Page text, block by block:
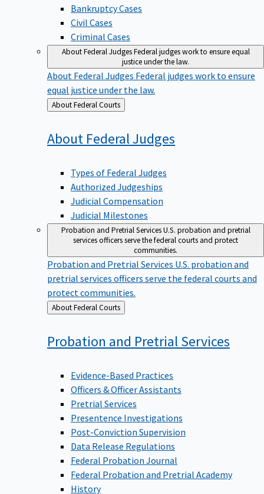
Bankruptcy Cases
Civil Cases
Criminal Cases
About Federal JudgesFederal judges work to ensure equal
justice under the law.
About Federal Judges Federal judges work to ensure
equal justice under the law.
Back
to
About Federal Courts
About Federal Judges
Types of Federal Judges
Authorized Judgeships
Judicial Compensation
Judicial Milestones
Probation and Pretrial ServicesU.S. probation and pretrial
services officers serve the federal courts and protect
communities.
Probation and Pretrial Services U.S. probation and
pretrial services officers serve the federal courts and
protect communities.
Back
to
About Federal Courts
Probation and Pretrial Services
Evidence-Based Practices
Officers & Officer Assistants
Pretrial Services
Presentence Investigations
Post-Conviction Supervision
Data Release Regulations
Federal Probation Journal
Federal Probation and Pretrial Academy
History